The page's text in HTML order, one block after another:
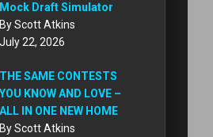
Mock Draft Simulator
By Scott Atkins
July 22, 2026
THE SAME CONTESTS
YOU KNOW AND LOVE –
ALL IN ONE NEW HOME
By Scott Atkins